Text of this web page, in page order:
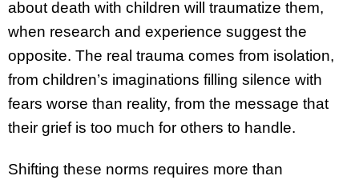
about death with children will traumatize them,
when research and experience suggest the
opposite. The real trauma comes from isolation,
from children’s imaginations filling silence with
fears worse than reality, from the message that
their grief is too much for others to handle.
Shifting these norms requires more than